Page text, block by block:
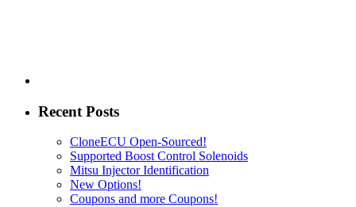
Recent Posts
CloneECU Open-Sourced!
Supported Boost Control Solenoids
Mitsu Injector Identification
New Options!
Coupons and more Coupons!